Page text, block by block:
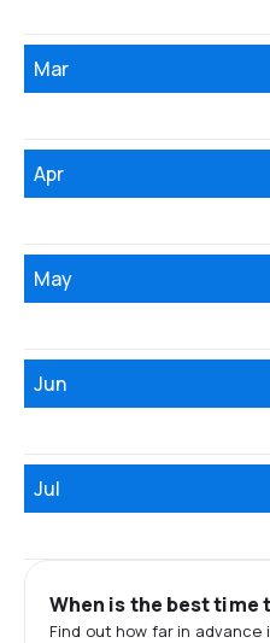
Mar
Apr
May
Jun
Jul
When is the best
Find out how far in